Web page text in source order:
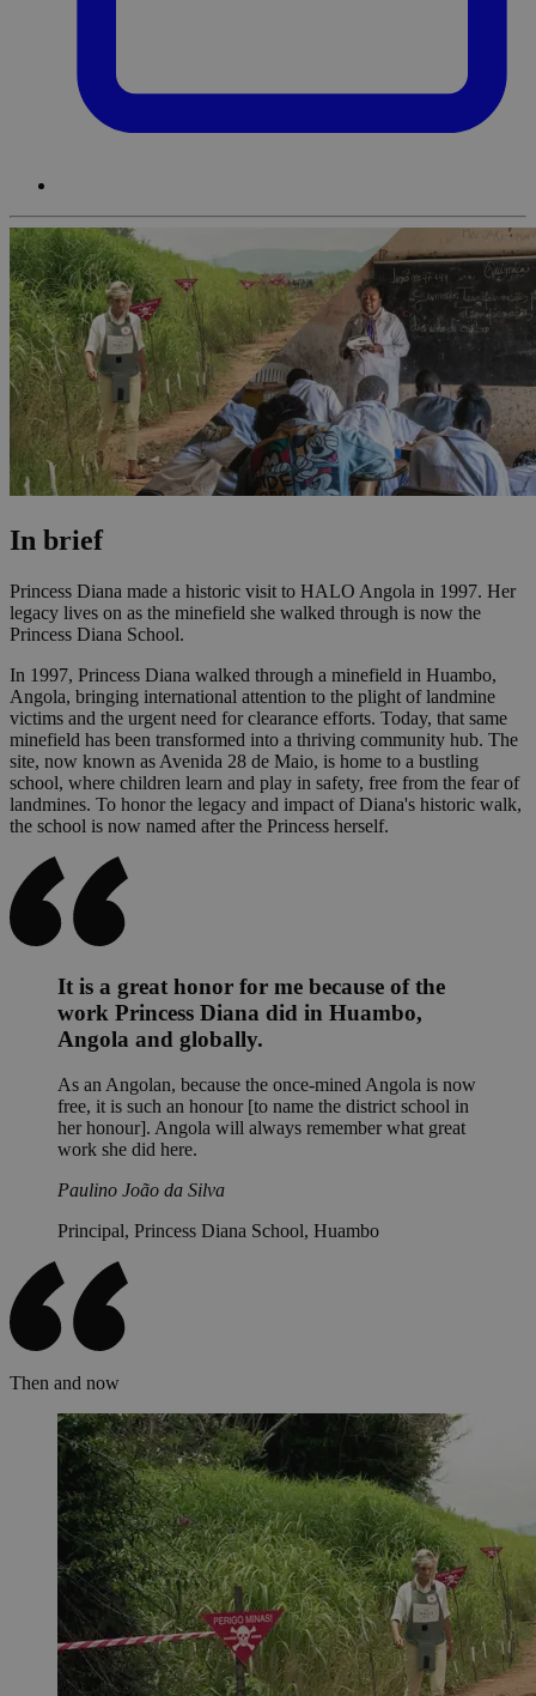
In brief
Princess Diana made a historic visit to HALO Angola in 1997. Her
legacy lives on as the minefield she walked through is now the
Princess Diana School.
In 1997, Princess Diana walked through a minefield in Huambo,
Angola, bringing international attention to the plight of landmine
victims and the urgent need for clearance efforts. Today, that same
minefield has been transformed into a thriving community hub. The
site, now known as Avenida 28 de Maio, is home to a bustling
school, where children learn and play in safety, free from the fear of
landmines. To honor the legacy and impact of Diana's historic walk,
the school is now named after the Princess herself.
It is a great honor for me because of the
work Princess Diana did in Huambo,
Angola and globally.
As an Angolan, because the once-mined Angola is now
free, it is such an honour [to name the district school in
her honour]. Angola will always remember what great
work she did here.
Paulino João da Silva
Principal, Princess Diana School, Huambo
Then and now